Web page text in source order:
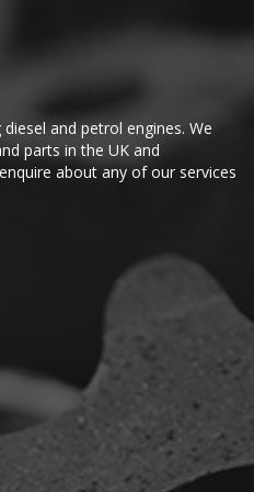
and petrol engines. We
parts in the UK and
about any of our services